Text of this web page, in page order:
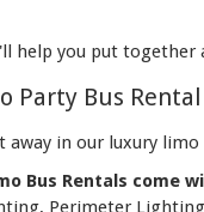
help you put together
Party Bus Rental
away in our luxury
Bus Rentals come
Perimeter